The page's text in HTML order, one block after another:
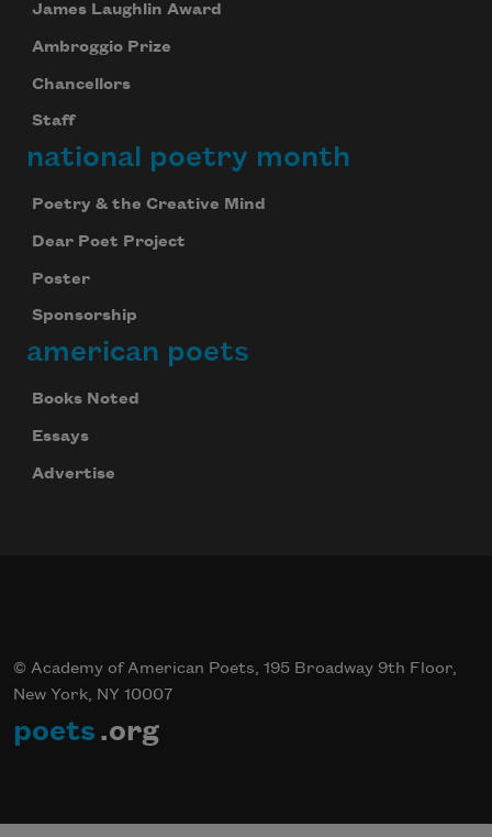
James Laughlin Award
Ambroggio Prize
Chancellors
Staff
national poetry month
Poetry & the Creative Mind
Dear Poet Project
Poster
Sponsorship
american poets
Books Noted
Essays
Advertise
© Academy of American Poets, 195 Broadway 9th Floor,
New York, NY 10007
poets .org